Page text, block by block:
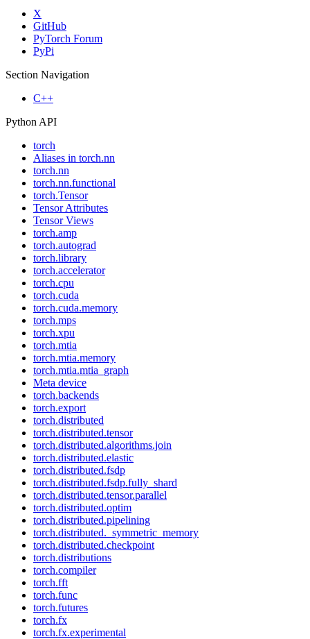
X
GitHub
PyTorch Forum
PyPi
Section Navigation
C++
Python API
torch
Aliases in torch.nn
torch.nn
torch.nn.functional
torch.Tensor
Tensor Attributes
Tensor Views
torch.amp
torch.autograd
torch.library
torch.accelerator
torch.cpu
torch.cuda
torch.cuda.memory
torch.mps
torch.xpu
torch.mtia
torch.mtia.memory
torch.mtia.mtia_graph
Meta device
torch.backends
torch.export
torch.distributed
torch.distributed.tensor
torch.distributed.algorithms.join
torch.distributed.elastic
torch.distributed.fsdp
torch.distributed.fsdp.fully_shard
torch.distributed.tensor.parallel
torch.distributed.optim
torch.distributed.pipelining
torch.distributed._symmetric_memory
torch.distributed.checkpoint
torch.distributions
torch.compiler
torch.fft
torch.func
torch.futures
torch.fx
torch.fx.experimental